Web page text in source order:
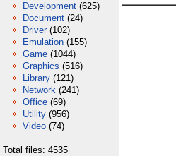
Development (625)
Document (24)
Driver (102)
Emulation (155)
Game (1044)
Graphics (516)
Library (121)
Network (241)
Office (69)
Utility (956)
Video (74)
Total files: 4535